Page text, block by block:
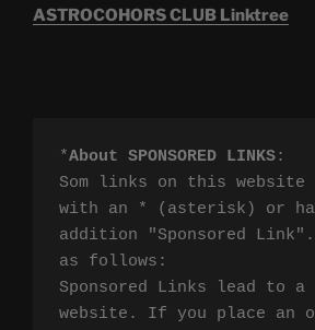
ASTROCOHORS CLUB Linktree
*About SPONSORED LINKS:
Som links on this website
with an * (asterisk) or
addition "Sponsored Link".
as follows:
Sponsored Links lead to a
website. If you place an